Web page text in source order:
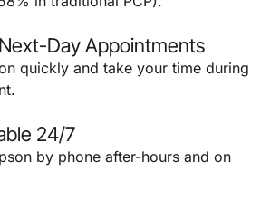
Day Appointments
quickly and take your time during
24/7
by phone after-hours and on